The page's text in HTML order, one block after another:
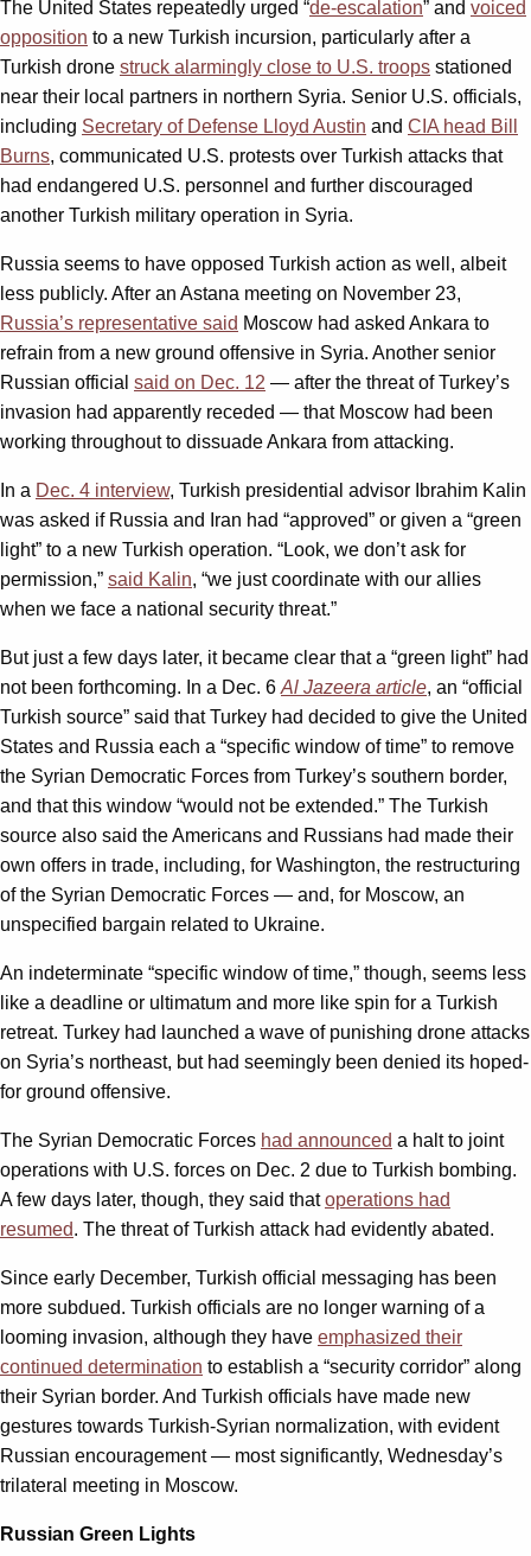
The United States repeatedly urged “de-escalation” and voiced
opposition to a new Turkish incursion, particularly after a
Turkish drone struck alarmingly close to U.S. troops stationed
near their local partners in northern Syria. Senior U.S. officials,
including Secretary of Defense Lloyd Austin and CIA head Bill
Burns, communicated U.S. protests over Turkish attacks that
had endangered U.S. personnel and further discouraged
another Turkish military operation in Syria.
Russia seems to have opposed Turkish action as well, albeit
less publicly. After an Astana meeting on November 23,
Russia’s representative said Moscow had asked Ankara to
refrain from a new ground offensive in Syria. Another senior
Russian official said on Dec. 12 — after the threat of Turkey’s
invasion had apparently receded — that Moscow had been
working throughout to dissuade Ankara from attacking.
In a Dec. 4 interview, Turkish presidential advisor Ibrahim Kalin
was asked if Russia and Iran had “approved” or given a “green
light” to a new Turkish operation. “Look, we don’t ask for
permission,” said Kalin, “we just coordinate with our allies
when we face a national security threat.”
But just a few days later, it became clear that a “green light” had
not been forthcoming. In a Dec. 6 Al Jazeera article, an “official
Turkish source” said that Turkey had decided to give the United
States and Russia each a “specific window of time” to remove
the Syrian Democratic Forces from Turkey’s southern border,
and that this window “would not be extended.” The Turkish
source also said the Americans and Russians had made their
own offers in trade, including, for Washington, the restructuring
of the Syrian Democratic Forces — and, for Moscow, an
unspecified bargain related to Ukraine.
An indeterminate “specific window of time,” though, seems less
like a deadline or ultimatum and more like spin for a Turkish
retreat. Turkey had launched a wave of punishing drone attacks
on Syria’s northeast, but had seemingly been denied its hoped-
for ground offensive.
The Syrian Democratic Forces had announced a halt to joint
operations with U.S. forces on Dec. 2 due to Turkish bombing.
A few days later, though, they said thatoperations had
resumed. The threat of Turkish attack had evidently abated.
Since early December, Turkish official messaging has been
more subdued. Turkish officials are no longer warning of a
looming invasion, although they have emphasized their
continued determination to establish a “security corridor” along
their Syrian border. And Turkish officials have made new
gestures towards Turkish-Syrian normalization, with evident
Russian encouragement — most significantly, Wednesday’s
trilateral meeting in Moscow.
Russian Green Lights